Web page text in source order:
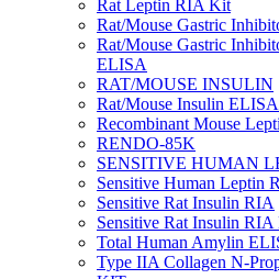
Rat Leptin RIA Kit
Rat/Mouse Gastric
Rat/Mouse Gastric
ELISA
RAT/MOUSE INSULIN
Rat/Mouse Insulin
Recombinant Mouse
RENDO-85K
SENSITIVE HUMAN
Sensitive Human Leptin
Sensitive Rat Insulin RIA
Sensitive Rat Insulin
Total Human Amylin
Type IIA Collagen N-